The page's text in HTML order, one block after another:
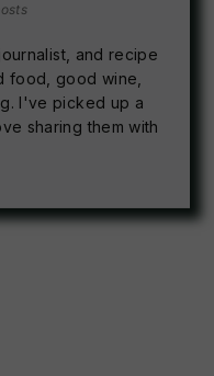
and recipe
food, good wine,
I've picked up a
sharing them with